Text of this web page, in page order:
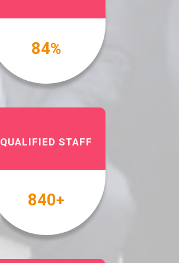
100%
QUALIFIED STAFF
1000+